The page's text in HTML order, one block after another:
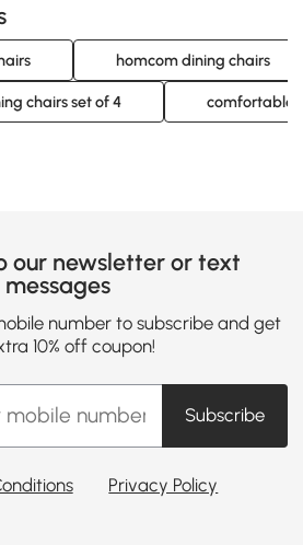
homcom dining chairs
chairs set of 4 comfortable
our newsletter or text
messages
number to subscribe and get
10% off coupon!
Subscribe
Privacy Policy